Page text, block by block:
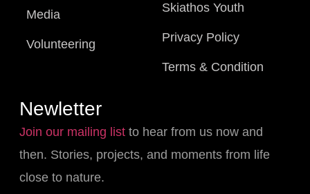
Media
Volunteering
Skiathos Youth
Privacy Policy
Terms & Condition
Newletter
Join our mailing list to hear from us now and
then. Stories, projects, and moments from life
close to nature.